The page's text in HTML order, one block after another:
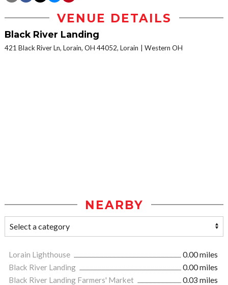
VENUE DETAILS
Black River Landing
421 Black River Ln, Lorain, OH 44052, Lorain Western OH
NEARBY
Lorain Lighthouse
0.00 miles
Black River Landing
0.00 miles
Black River Landing Farmers' Market
0.03 miles